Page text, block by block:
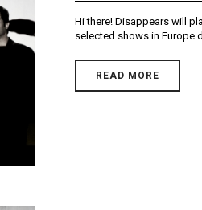
Hi there! Disappears will
selected shows in Europe
READ MORE